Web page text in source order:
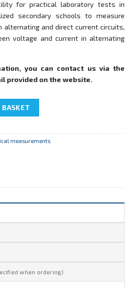
for practical laboratory tests in
secondary schools to measure
alternating and direct current circuits,
voltage and current in alternating
you can contact us via the
provided on the website.
device" quantity
BASKET
measurements
when ordering)